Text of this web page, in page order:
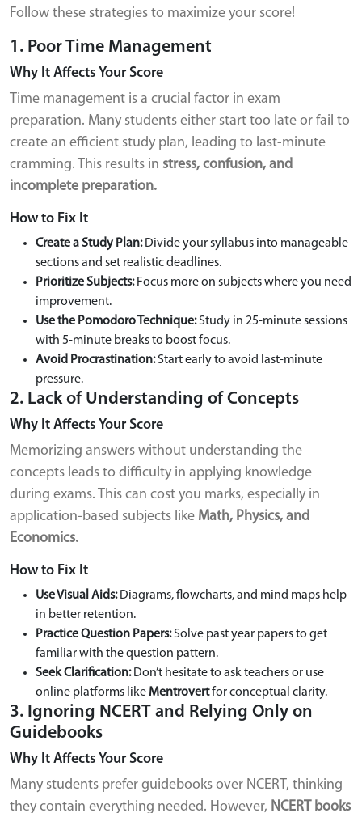
Follow these strategies to maximize your score!
1. Poor Time Management
Why It Affects Your Score
Time management is a crucial factor in exam
preparation. Many students either start too late or fail to
create an efficient study plan, leading to last-minute
cramming. This results in stress, confusion, and
incomplete preparation.
How to Fix It
Create a Study Plan:Divide your syllabus into manageable
sections and set realistic deadlines.
Prioritize Subjects:Focus more on subjects where you need
improvement.
Use the Pomodoro Technique:Study in 25-minute sessions
with 5-minute breaks to boost focus.
Avoid Procrastination:Start early to avoid last-minute
pressure.
2. Lack of Understanding of Concepts
Why It Affects Your Score
Memorizing answers without understanding the
concepts leads to difficulty in applying knowledge
during exams. This can cost you marks, especially in
application-based subjects like Math, Physics, and
Economics.
How to Fix It
Use Visual Aids:Diagrams, flowcharts, and mind maps help
in better retention.
Practice Question Papers:Solve past year papers to get
familiar with the question pattern.
Seek Clarification:Don’t hesitate to ask teachers or use
online platforms like Mentrovertfor conceptual clarity.
3. Ignoring NCERT and Relying Only on
Guidebooks
Why It Affects Your Score
Many students prefer guidebooks over NCERT, thinking
they contain everything needed. However, NCERT books